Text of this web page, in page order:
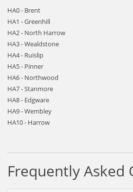
HA0 - Brent
HA1 - Greenhill
HA2 - North Harrow
HA3 - Wealdstone
HA4 - Ruislip
HA5 - Pinner
HA6 - Northwood
HA7 - Stanmore
HA8 - Edgware
HA9 - Wembley
HA10 - Harrow
Frequently Asked